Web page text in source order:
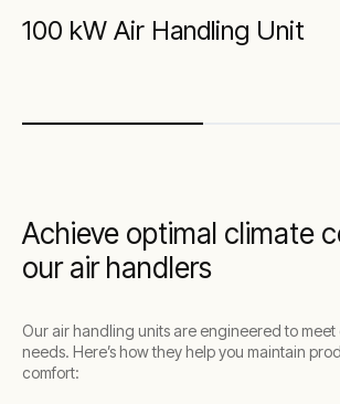
100 kW Air Handling Unit
Achieve optimal climate
our air handlers
Our air handling units are engineered to
needs. Here’s how they help you maintain
comfort: